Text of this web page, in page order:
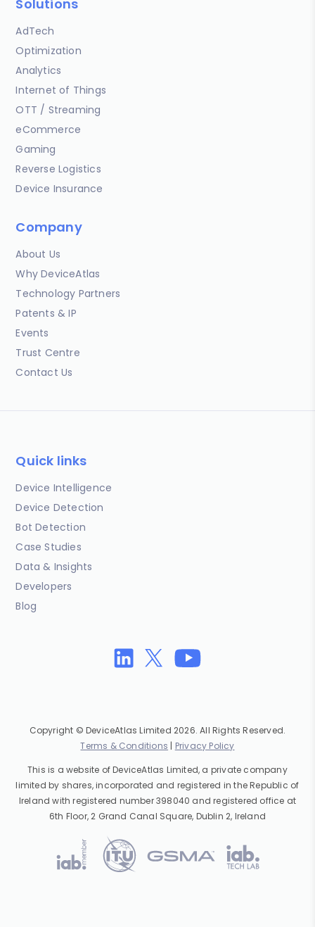
Solutions
AdTech
Optimization
Analytics
Internet of Things
OTT / Streaming
eCommerce
Gaming
Reverse Logistics
Device Insurance
Company
About Us
Why DeviceAtlas
Technology Partners
Patents & IP
Events
Trust Centre
Contact Us
Quick links
Device Intelligence
Device Detection
Bot Detection
Case Studies
Data & Insights
Developers
Blog
Copyright © DeviceAtlas Limited 2026. All Rights Reserved.
Terms & Conditions | Privacy Policy
This is a website of DeviceAtlas Limited, a private company
limited by shares, incorporated and registered in the Republic of
Ireland with registered number 398040 and registered office at
6th Floor, 2 Grand Canal Square, Dublin 2, Ireland